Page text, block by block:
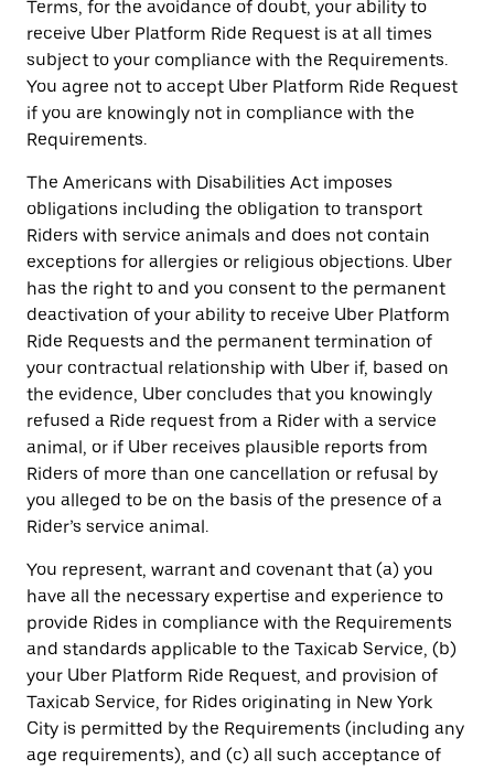
Terms, for the avoidance of doubt, your ability to
receive Uber Platform Ride Request is at all times
subject to your compliance with the Requirements.
You agree not to accept Uber Platform Ride Request
if you are knowingly not in compliance with the
Requirements.
The Americans with Disabilities Act imposes
obligations including the obligation to transport
Riders with service animals and does not contain
exceptions for allergies or religious objections. Uber
has the right to and you consent to the permanent
deactivation of your ability to receive Uber Platform
Ride Requests and the permanent termination of
your contractual relationship with Uber if, based on
the evidence, Uber concludes that you knowingly
refused a Ride request from a Rider with a service
animal, or if Uber receives plausible reports from
Riders of more than one cancellation or refusal by
you alleged to be on the basis of the presence of a
Rider’s service animal.
You represent, warrant and covenant that (a) you
have all the necessary expertise and experience to
provide Rides in compliance with the Requirements
and standards applicable to the Taxicab Service, (b)
your Uber Platform Ride Request, and provision of
Taxicab Service, for Rides originating in New York
City is permitted by the Requirements (including any
age requirements), and (c) all such acceptance of